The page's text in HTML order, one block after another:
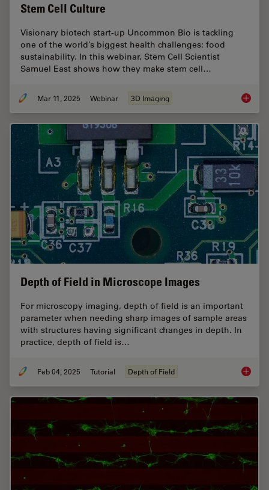
Stem Cell Culture
Visionary biotech start-up Uncommon Bio is tackling
one of the world’s biggest health challenges: food
sustainability. In this webinar, Stem Cell Scientist
Samuel East shows how they make stem cell…
Mar 11, 2025 Webinar 3D Imaging
Depth of Field in Microscope Images
For microscopy imaging, depth of field is an important
parameter when needing sharp images of sample areas
with structures having significant changes in depth. In
practice, depth of field is…
Feb 04, 2025 Tutorial Depth of Field Depth